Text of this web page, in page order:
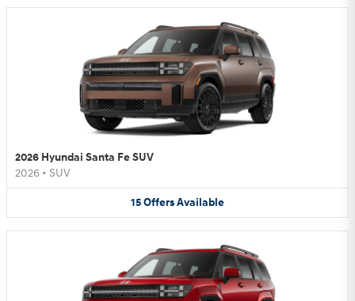
2026 Hyundai Santa Fe SUV
2026 • SUV
15OffersAvailable